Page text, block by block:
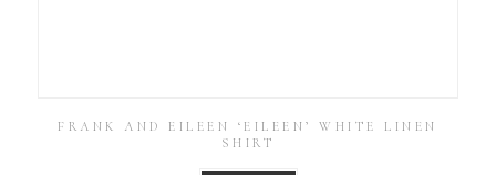
FRANK AND EILEEN ‘EILEEN’ WHITE LINEN
SHIRT